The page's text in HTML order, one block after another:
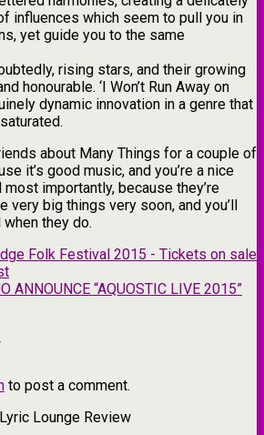
influences which seem to pull you in
yet guide you to the same
rising stars, and their growing
honourable. ‘I Won’t Run Away on
dynamic innovation in a genre that
about Many Things for a couple of
it’s good music, and you’re a nice
most importantly, because they’re
very big things very soon, and you’ll
they do.
Folk Festival 2015 - Tickets on sale
ANNOUNCE “AQUOSTIC LIVE 2015”
to post a comment.
Lounge Review